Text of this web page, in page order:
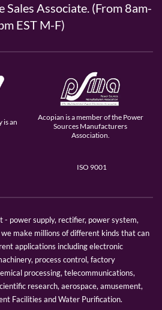
Sales Associate. (From 8am-
EST M-F)
is an
Acopian is a member of the Power
Sources Manufacturers
Association.
ISO 9001
power supply, rectifier, power system,
make millions of different kinds that can
applications including electronic
process control, factory
processing, telecommunications,
research, aerospace, amusement,
Facilities and Water Purification.